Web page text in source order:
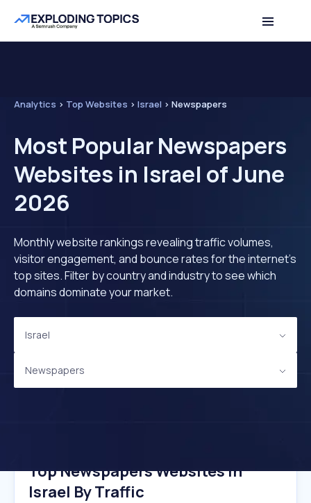
Analytics > Top Websites > Israel > Newspapers
Most Popular Newspapers
Websites in Israel of June
2026
Monthly website rankings revealing traffic volumes,
visitor engagement, and bounce rates for the internet's
top sites. Filter by country and industry to see which
domains dominate your market.
Israel
Newspapers
Top Newspapers Websites In
Israel By Traffic